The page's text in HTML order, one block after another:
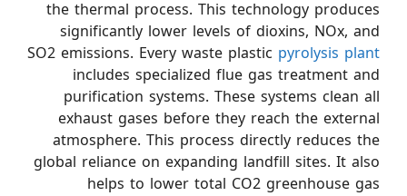
the thermal process. This technology produces
significantly lower levels of dioxins, NOx, and
SO2 emissions. Every waste plastic pyrolysis plant
includes specialized flue gas treatment and
purification systems. These systems clean all
exhaust gases before they reach the external
atmosphere. This process directly reduces the
global reliance on expanding landfill sites. It also
helps to lower total CO2 greenhouse gas